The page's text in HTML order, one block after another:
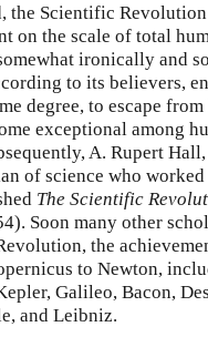
the Scientific Revolution
on the scale of total
ironically and
to its believers,
degree, to escape
exceptional among
A. Rupert
of science who
The Scientific
Soon many other
the
to Newton,
Galileo, Bacon,
and Leibniz.